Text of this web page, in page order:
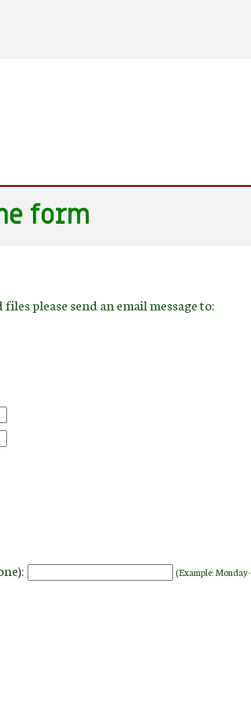
form
please send an email message to:
(Example: Monday-